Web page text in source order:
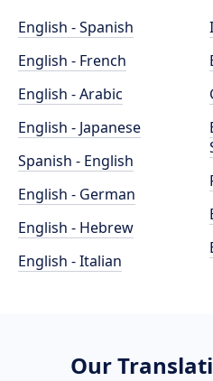
English - Spanish
English - French
English - Arabic
English - Japanese
Spanish - English
English - German
English - Hebrew
English - Italian
Our